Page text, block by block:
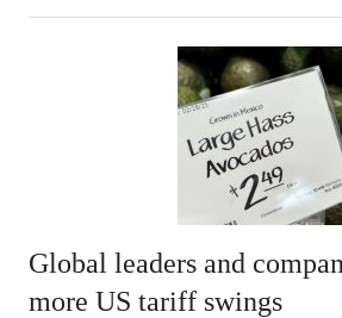
Global leaders and
more US tariff swings